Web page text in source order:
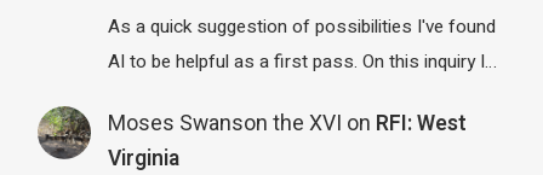
As a quick suggestion of possibilities I've found
AI to be helpful as a first pass. On this inquiry I…
Moses Swanson the XVI on RFI: West
Virginia